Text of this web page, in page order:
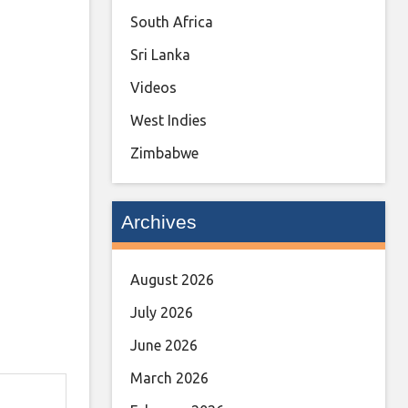
South Africa
Sri Lanka
Videos
West Indies
Zimbabwe
Archives
August 2026
July 2026
June 2026
March 2026